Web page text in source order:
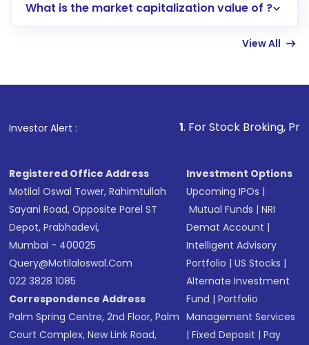
account gets activated in a few minutes to a
in shares of .
What is the market capitalization value of ?
View All
Investor Alert : . For Stock Broking, Prevent
Registered Office Address
Motilal Oswal Tower, Rahimtullah
Sayani Road, Opposite Parel ST
Depot, Prabhadevi,
Mumbai - 400025
Query@motilaloswal.com
022 3828 1085
Correspondence Address
Palm Spring Centre, 2nd Floor, Palm
Court Complex, New Link Road,
Investment Options
Upcoming IPOs |
Mutual Funds |NRI
Demat Account |
Intelligent Advisory
Portfolio |US Stocks |
Alternate Investment
Fund |Portfolio
Management Services
|Fixed Deposit |Pay